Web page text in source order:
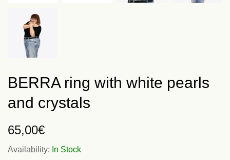
BERRA ring with white pearls
and crystals
65,00€
Availability: In Stock